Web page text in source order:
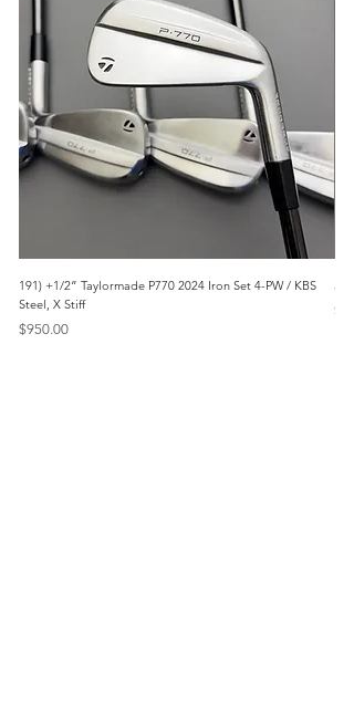
191) +1/2” Taylormade P770 2024 Iron Set 4-PW / KBS
Steel, X Stiff
Price
$950.00
Price